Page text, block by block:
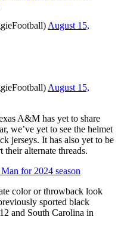
August 15,
August 15,
A&M has yet to share
we’ve yet to see the helmet
jerseys. It has also yet to be
alternate threads.
for 2024 season
color or throwback look
sported black
and South Carolina in